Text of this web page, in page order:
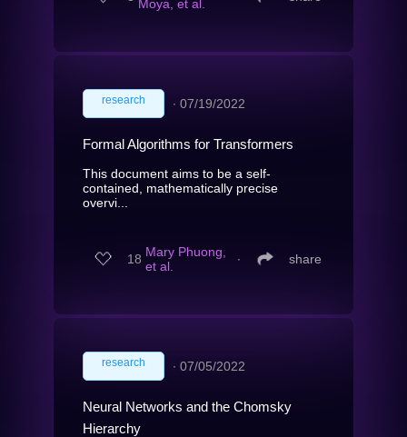
Moya, et al.
research ∙ 07/19/2022
Formal Algorithms for Transformers
This document aims to be a self-
contained, mathematically precise
overvi...
18 Mary Phuong,
et al.
∙ share
research ∙ 07/05/2022
Neural Networks and the Chomsky
Hierarchy